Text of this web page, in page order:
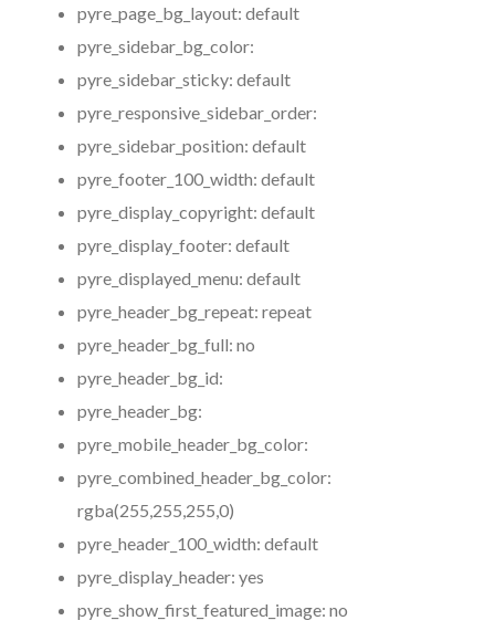
pyre_page_bg_layout: default
pyre_sidebar_bg_color:
pyre_sidebar_sticky: default
pyre_responsive_sidebar_order:
pyre_sidebar_position: default
pyre_footer_100_width: default
pyre_display_copyright: default
pyre_display_footer: default
pyre_displayed_menu: default
pyre_header_bg_repeat: repeat
pyre_header_bg_full: no
pyre_header_bg_id:
pyre_header_bg:
pyre_mobile_header_bg_color:
pyre_combined_header_bg_color:
rgba(255,255,255,0)
pyre_header_100_width: default
pyre_display_header: yes
pyre_show_first_featured_image: no